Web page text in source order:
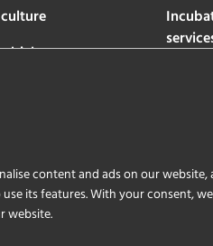
content and ads on our
its features. With your consent,
website.